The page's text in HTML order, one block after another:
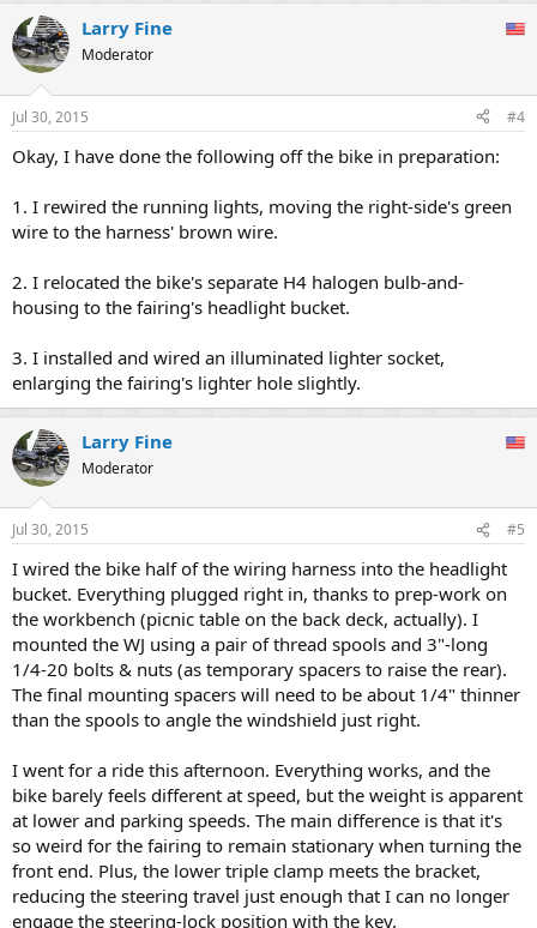
Larry Fine
Moderator
Jul 30, 2015 #4
Okay, I have done the following off the bike in preparation:
1. I rewired the running lights, moving the right-side's green
wire to the harness' brown wire.
2. I relocated the bike's separate H4 halogen bulb-and-
housing to the fairing's headlight bucket.
3. I installed and wired an illuminated lighter socket,
enlarging the fairing's lighter hole slightly.
Larry Fine
Moderator
Jul 30, 2015 #5
I wired the bike half of the wiring harness into the headlight
bucket. Everything plugged right in, thanks to prep-work on
the workbench (picnic table on the back deck, actually). I
mounted the WJ using a pair of thread spools and 3"-long
1/4-20 bolts & nuts (as temporary spacers to raise the rear).
The final mounting spacers will need to be about 1/4" thinner
than the spools to angle the windshield just right.
I went for a ride this afternoon. Everything works, and the
bike barely feels different at speed, but the weight is apparent
at lower and parking speeds. The main difference is that it's
so weird for the fairing to remain stationary when turning the
front end. Plus, the lower triple clamp meets the bracket,
reducing the steering travel just enough that I can no longer
engage the steering-lock position with the key.